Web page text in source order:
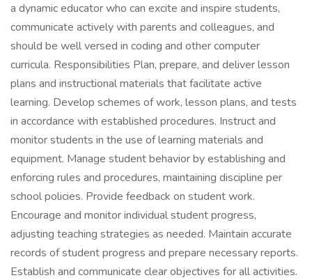
a dynamic educator who can excite and inspire students,
communicate actively with parents and colleagues, and
should be well versed in coding and other computer
curricula. Responsibilities Plan, prepare, and deliver lesson
plans and instructional materials that facilitate active
learning. Develop schemes of work, lesson plans, and tests
in accordance with established procedures. Instruct and
monitor students in the use of learning materials and
equipment. Manage student behavior by establishing and
enforcing rules and procedures, maintaining discipline per
school policies. Provide feedback on student work.
Encourage and monitor individual student progress,
adjusting teaching strategies as needed. Maintain accurate
records of student progress and prepare necessary reports.
Establish and communicate clear objectives for all activities.